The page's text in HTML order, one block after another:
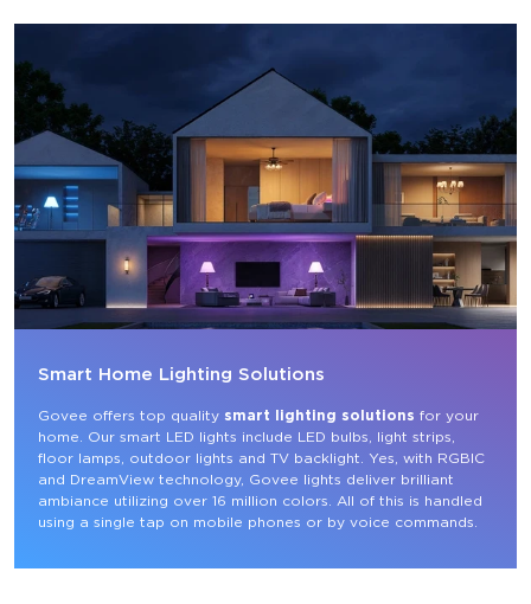
Smart Home Lighting Solutions
Govee offers top quality smart lighting solutions for your
home. Our smart LED lights include LED bulbs, light strips,
floor lamps, outdoor lights and TV backlight. Yes, with RGBIC
and DreamView technology, Govee lights deliver brilliant
ambiance utilizing over 16 million colors. All of this is handled
using a single tap on mobile phones or by voice commands.